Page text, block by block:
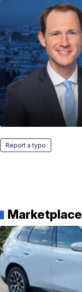
Report a typo
Marketplace